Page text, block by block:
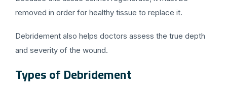
removed in order for healthy tissue to replace it.
Debridement also helps doctors assess the true depth
and severity of the wound.
Types of Debridement